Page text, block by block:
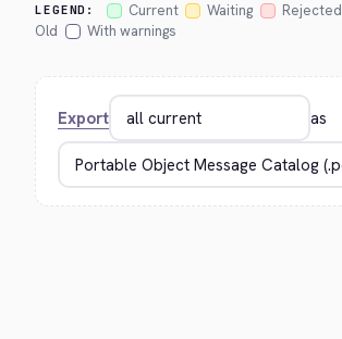
LEGEND: Current Waiting Rejected
Old
With warnings
Export as